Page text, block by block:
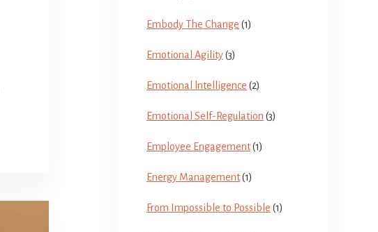
Embody The Change (1)
Emotional Agility(3)
Emotional lntelligence (2)
Emotional Self-Regulation (3)
Employee Engagement(1)
Energy Management(1)
From Impossible to Possible (1)